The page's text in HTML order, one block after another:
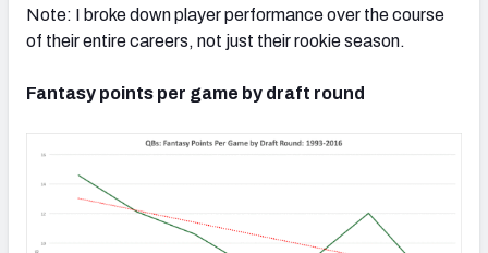
Note: I broke down player performance over the course
of their entire careers, not just their rookie season.
Fantasy points per game by draft round